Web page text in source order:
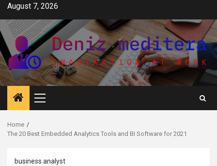
Skip
content
August 7, 2026
Primary
Menu
Home
The 20 Best Embedded Analytics Tools and BI Software for 2021
business analyst